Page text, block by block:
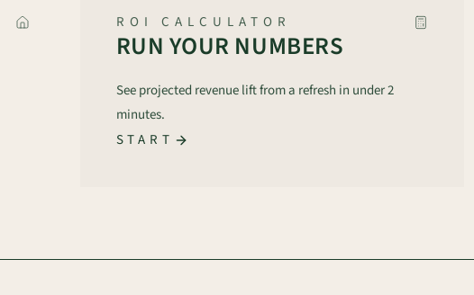
ROI CALCULATOR
RUN YOUR NUMBERS
See projected revenue lift from a refresh in under 2
minutes.
START